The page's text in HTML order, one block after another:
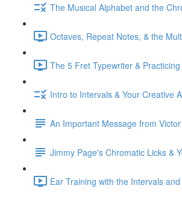
The Musical Alphabet and the
Octaves, Repeat Notes, & the
The 5 Fret Typewriter &
Intro to Intervals & Your Creative
An Important Message from
Jimmy Page's Chromatic Licks &
Ear Training with the Intervals